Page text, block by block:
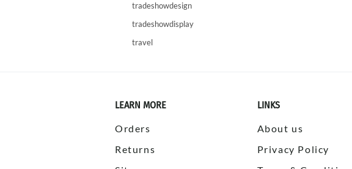
tradeshowdesign
tradeshowdisplay
travel
LEARN MORE
Orders
Returns
LINKS
About us
Privacy Policy